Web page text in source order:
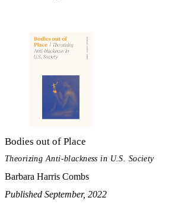
Bodies out of Place
Theorizing Anti-blackness in U.S. Society
Barbara Harris Combs
Published September, 2022